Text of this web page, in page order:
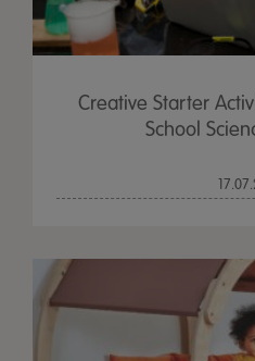
Creative Starter
School